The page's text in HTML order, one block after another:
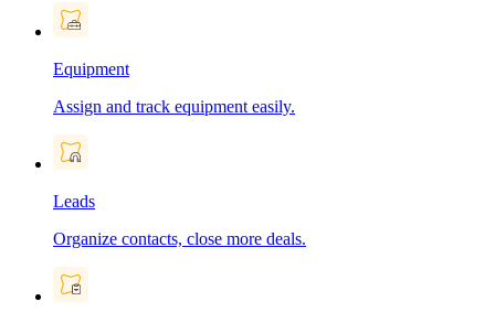
Equipment
Assign and track equipment easily.
Leads
Organize contacts, close more deals.